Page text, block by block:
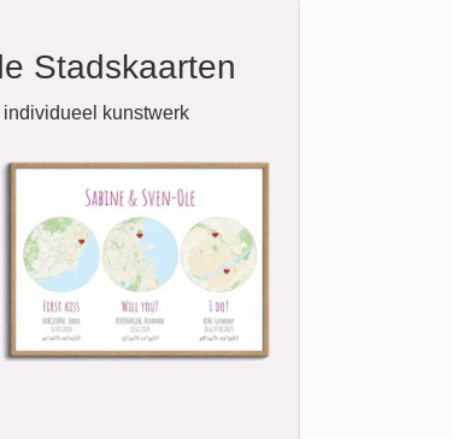
Stadskaarten
kunstwerk